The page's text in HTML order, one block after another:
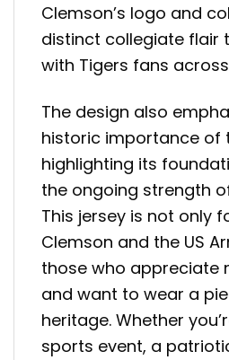
Clemson’s logo and
distinct collegiate flair
with Tigers fans
The design also
historic importance of
highlighting its
the ongoing strength
This jersey is not only
Clemson and the US
those who appreciate
and want to wear a
heritage. Whether
sports event, a